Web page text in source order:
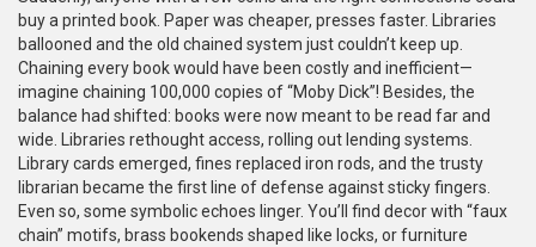
buy a printed book. Paper was cheaper, presses faster. Libraries
ballooned and the old chained system just couldn’t keep up.
Chaining every book would have been costly and inefficient—
imagine chaining 100,000 copies of “Moby Dick”! Besides, the
balance had shifted: books were now meant to be read far and
wide. Libraries rethought access, rolling out lending systems.
Library cards emerged, fines replaced iron rods, and the trusty
librarian became the first line of defense against sticky fingers.
Even so, some symbolic echoes linger. You’ll find decor with “faux
chain” motifs, brass bookends shaped like locks, or furniture